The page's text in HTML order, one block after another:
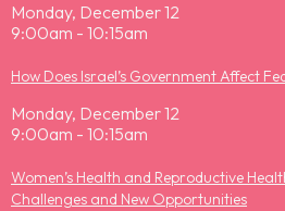
Monday, December 12
9:00am - 10:15am
How Does Israel’s Government Affect
Monday, December 12
9:00am - 10:15am
Women’s Health and Reproductive
Challenges and New Opportunities